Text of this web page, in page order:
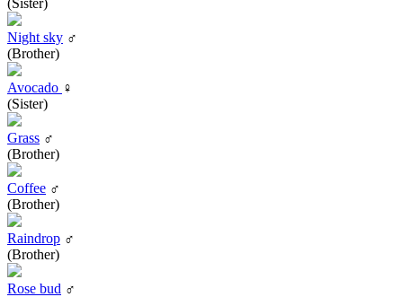
Night sky ♂
(Brother)
Avocado ♀
(Sister)
Grass ♂
(Brother)
Coffee ♂
(Brother)
Raindrop ♂
(Brother)
Rose bud ♂